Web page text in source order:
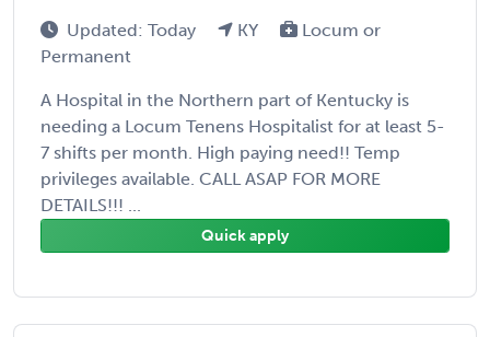
Updated: Today KY
Locum or
Permanent
A Hospital in the Northern part of Kentucky is
needing a Locum Tenens Hospitalist for at least 5-
7 shifts per month. High paying need!! Temp
privileges available. CALL ASAP FOR MORE
DETAILS!!! ...
Quick apply